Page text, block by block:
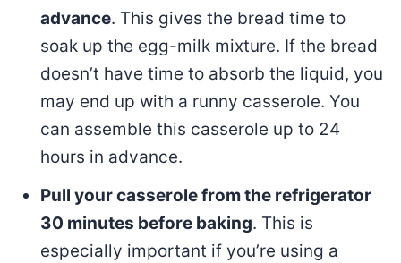
advance. This gives the bread time to
soak up the egg-milk mixture. If the bread
doesn’t have time to absorb the liquid, you
may end up with a runny casserole. You
can assemble this casserole up to 24
hours in advance.
Pull your casserole from the refrigerator
30 minutes before baking. This is
especially important if you’re using a